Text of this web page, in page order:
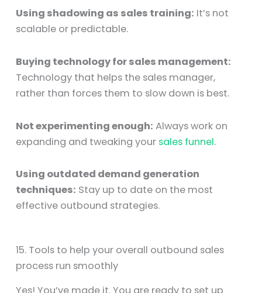
Using shadowing as sales training: It’s not
scalable or predictable.
Buying technology for sales management:
Technology that helps the sales manager,
rather than forces them to slow down is best.
Not experimenting enough: Always work on
expanding and tweaking your sales funnel.
Using outdated demand generation
techniques: Stay up to date on the most
effective outbound strategies.
15. Tools to help your overall outbound sales
process run smoothly